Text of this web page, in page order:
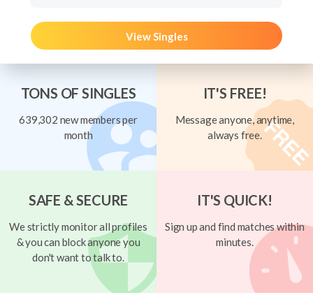
View Singles
TONS OF SINGLES
639,302 new members per
month
IT'S FREE!
Message anyone, anytime,
always free.
SAFE & SECURE
We strictly monitor all profiles
& you can block anyone you
don't want to talk to.
IT'S QUICK!
Sign up and find matches within
minutes.